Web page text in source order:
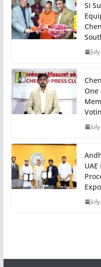
SI
One